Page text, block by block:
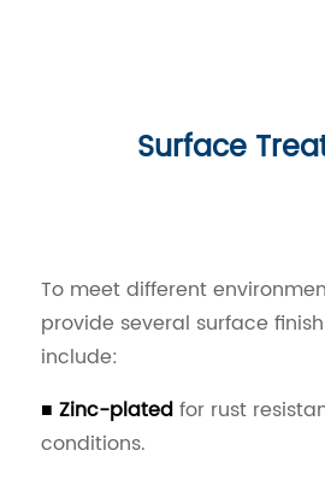
Surface
To meet different
provide several surface
include:
■ Zinc-platedfor rust
conditions.